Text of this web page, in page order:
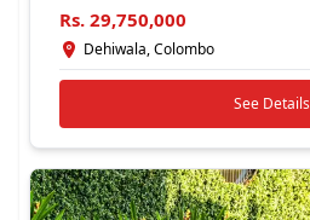
Rs. 29,750,000
Dehiwala, Colombo
See Details